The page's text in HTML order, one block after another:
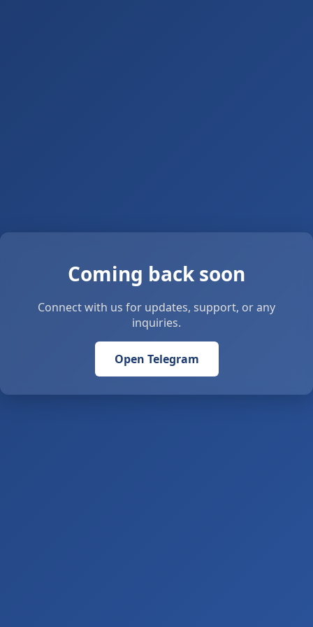
Coming back soon
Connect with us for updates, support, or any
inquiries.
Open Telegram